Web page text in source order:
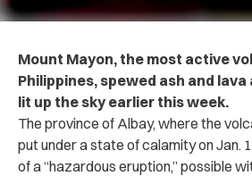
Mount Mayon, the most active
Philippines, spewed ash and
lit up the sky earlier this week.
The province of Albay, where the
put under a state of calamity on Jan.
of a “hazardous eruption,” possible